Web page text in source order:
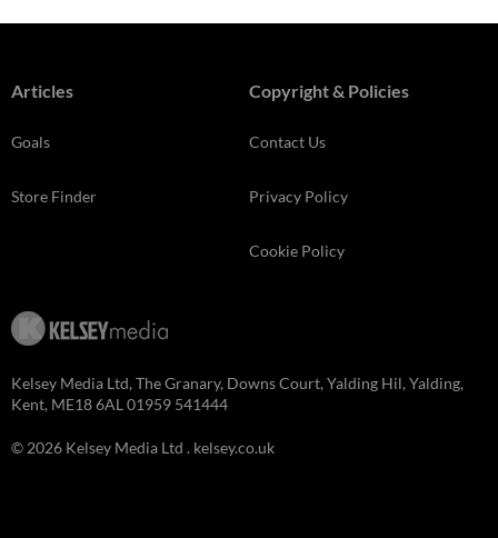
Articles
Goals
Store Finder
Copyright & Policies
Contact Us
Privacy Policy
Cookie Policy
Kelsey Media Ltd, The Granary, Downs Court, Yalding Hil, Yalding,
Kent, ME18 6AL 01959 541444
© 2026 Kelsey Media Ltd . kelsey.co.uk